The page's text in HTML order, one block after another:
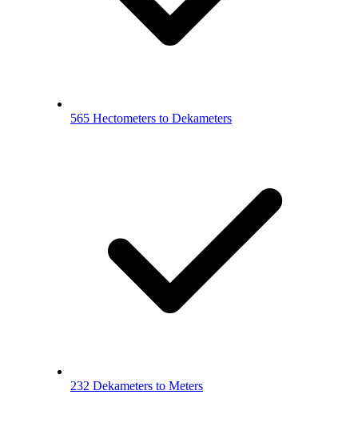
565 Hectometers to Dekameters
232 Dekameters to Meters